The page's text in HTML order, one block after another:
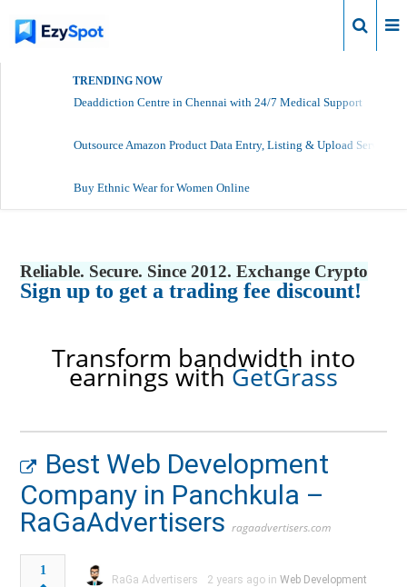
TRENDING NOW
Deaddiction Centre in Chennai with 24/7 Medical Support
Outsource Amazon Product Data Entry, Listing & Upload Services
Buy Ethnic Wear for Women Online
Reliable. Secure. Since 2012. Exchange Crypto
Sign up to get a trading fee discount!
Transform bandwidth into
earnings withGetGrass
Best Web Development
Company in Panchkula –
RaGaAdvertisers ragaadvertisers.com
1
RaGa Advertisers 2 years ago inWeb Development